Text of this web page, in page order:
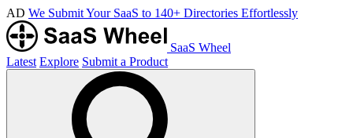
AD We Submit Your SaaS to 140+ Directories Effortlessly
SaaS Wheel
Latest Explore Submit a Product